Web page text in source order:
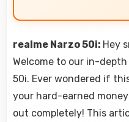
realme Narzo 50i: Hey
Welcome to our in-
50i. Ever wondered if
your hard-earned
out completely! This